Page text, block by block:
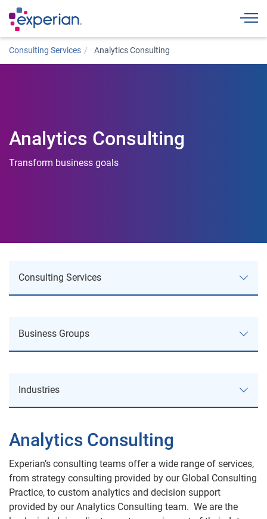
Consulting Services Analytics Consulting
Analytics Consulting
Transform business goals
Consulting Services
Service Offerings
Strategy Planning
Regulatory & Policy Compliance
Fraud Consulting
Analytics & Product Consulting
Business Groups
Business Information
Consumer Credit Services
Decision Analytics
Experian Advisory Services
Industries
Industries
Automotive
Public Sector
Analytics Consulting
Experian’s consulting teams offer a wide range of services,
from strategy consulting provided by our Global Consulting
Practice, to custom analytics and decision support
provided by our Analytics Consulting team. We are the